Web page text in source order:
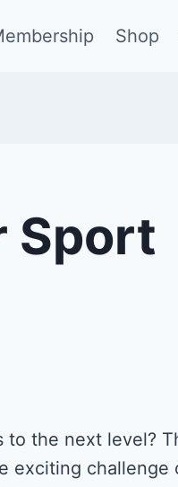
Shop
Sport
to the next level?
exciting challenge